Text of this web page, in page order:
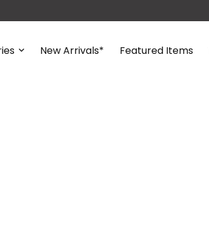
New Arrivals* Featured Items